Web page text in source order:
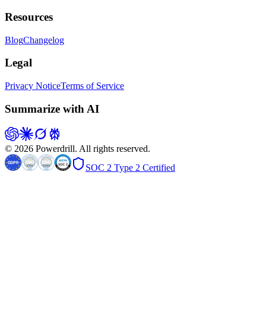
Resources
BlogChangelog
Legal
Privacy NoticeTerms of Service
Summarize with AI
© 2026 Powerdrill. All rights reserved.
SOC 2 Type 2 Certified